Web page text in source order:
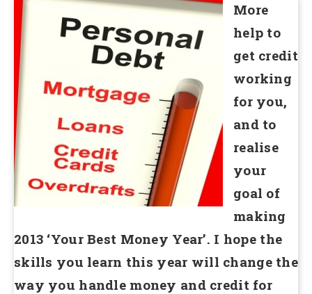
More
help to
get credit
working
for you,
and to
realise
your
goal of
making
2013 ‘Your Best Money Year’. I hope the
skills you learn this year will change the
way you handle money and credit for